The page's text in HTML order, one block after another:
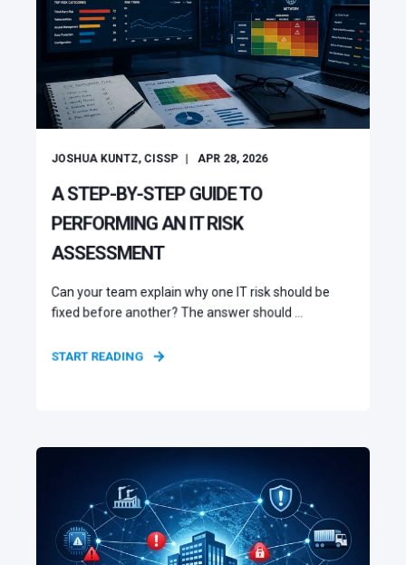
JOSHUA KUNTZ, CISSP APR 28, 2026
A STEP-BY-STEP GUIDE TO
PERFORMING AN IT RISK
ASSESSMENT
Can your team explain why one IT risk should be
fixed before another? The answer should ...
START READING